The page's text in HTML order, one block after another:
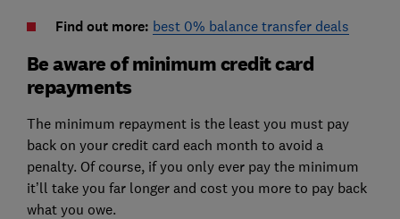
Find out more: best 0% balance transfer deals
Be aware of minimum credit card
repayments
The minimum repayment is the least you must pay
back on your credit card each month to avoid a
penalty. Of course, if you only ever pay the minimum
it’ll take you far longer and cost you more to pay back
what you owe.